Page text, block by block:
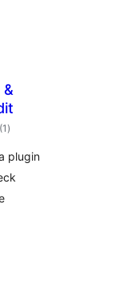
(1 total
ratings
)
plugin